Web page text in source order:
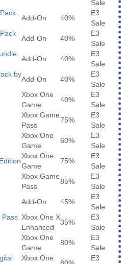
Sale
Add-On 40%
E3
Sale
Add-On 40%
E3
Sale
Add-On 40%
E3
Sale
by
Add-On 40%
E3
Sale
Xbox One
Game
40%
E3
Sale
Xbox Game
Pass
75%
E3
Sale
Xbox One
Game
60%
E3
Sale
Xbox One
Game
75%
E3
Sale
Xbox Game
Pass
85%
E3
Sale
Add-On 45%
E3
Sale
Pass Xbox One X
Enhanced
35%
E3
Sale
Xbox One
Game
80%
E3
Sale
Xbox One
E3